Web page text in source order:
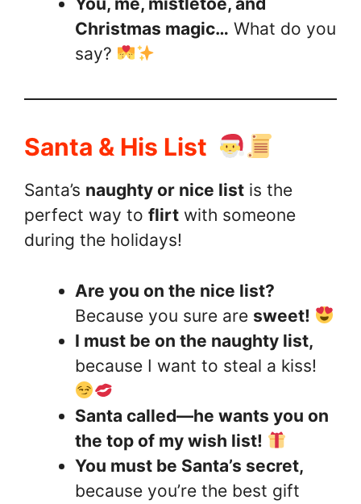
Christmas magic… What do you
say?
Santa & His List
Santa’s naughty or nice list is the
perfect way to flirt with someone
during the holidays!
Are you on the nice list?
Because you sure are sweet!
I must be on the naughty list,
because I want to steal a kiss!
Santa called—he wants you on
the top of my wish list!
You must be Santa’s secret,
because you’re the best gift